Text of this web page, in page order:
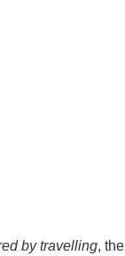
by travelling,